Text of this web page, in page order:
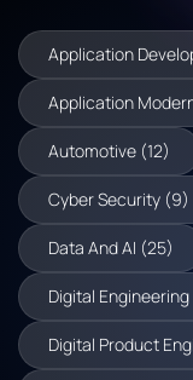
Application
Application
Automotive (12)
Cyber Security (9)
Data And AI (25)
Digital Engineering
Digital Product